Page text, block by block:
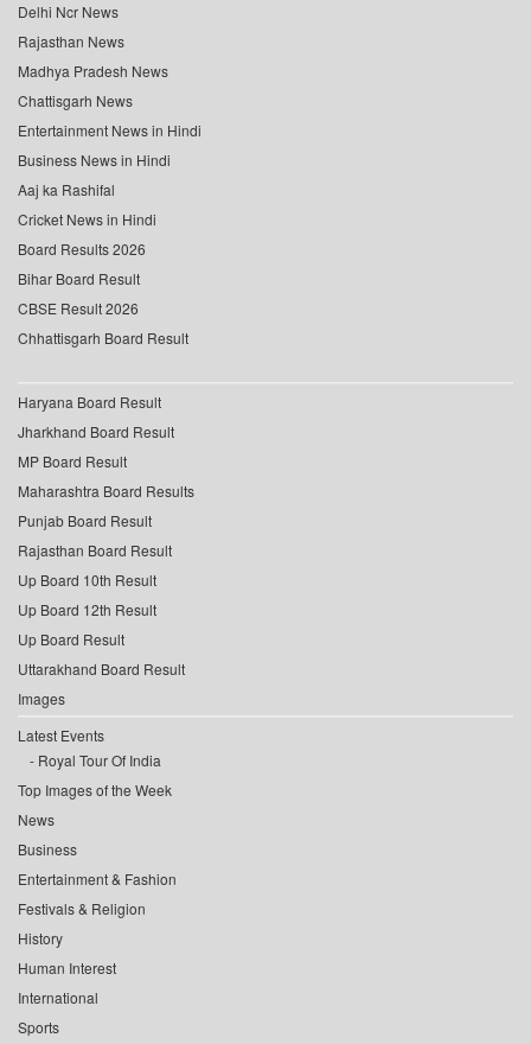
Delhi Ncr News
Rajasthan News
Madhya Pradesh News
Chattisgarh News
Entertainment News in Hindi
Business News in Hindi
Aaj ka Rashifal
Cricket News in Hindi
Board Results 2026
Bihar Board Result
CBSE Result 2026
Chhattisgarh Board Result
Haryana Board Result
Jharkhand Board Result
MP Board Result
Maharashtra Board Results
Punjab Board Result
Rajasthan Board Result
Up Board 10th Result
Up Board 12th Result
Up Board Result
Uttarakhand Board Result
Images
Latest Events
Royal Tour Of India
Top Images of the Week
News
Business
Entertainment & Fashion
Festivals & Religion
History
Human Interest
International
Sports